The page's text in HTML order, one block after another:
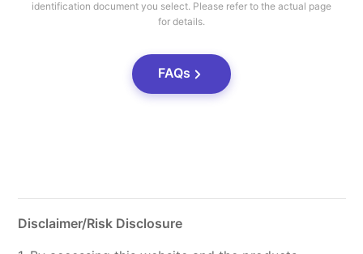
identification document you select. Please refer to the actual page
for details.
FAQs
Disclaimer/Risk Disclosure